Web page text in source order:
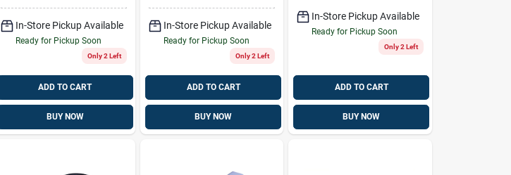
In-Store Pickup Available
Ready for Pickup Soon
Only 2 Left
ADD TO CART
BUY NOW
In-Store Pickup Available
Ready for Pickup Soon
Only 2 Left
ADD TO CART
BUY NOW
In-Store Pickup Available
Ready for Pickup Soon
Only 2 Left
ADD TO CART
BUY NOW